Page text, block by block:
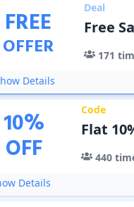
FREE
OFFER
Deal
Free
171
Details
10%
OFF
Code
Flat
440
Details